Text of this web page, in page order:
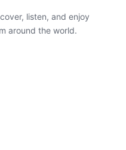
listen, and enjoy
around the world.